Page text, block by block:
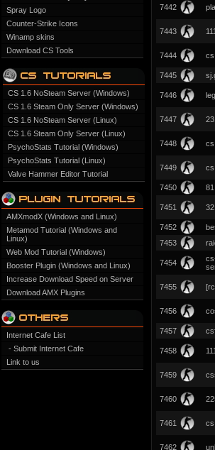
Spray Logo
Counter-Strike Icons
Winamp skins
Download CS Tools
CS 1.6 NoSteam Server (Windows)
CS 1.6 Steam Only Server (Windows)
CS 1.6 NoSteam Server (Linux)
CS 1.6 Steam Only Server (Linux)
PsychoStats Tutorial (Windows)
PsychoStats Tutorial (Linux)
Valve Hammer Editor Tutorial
AMXmodX (Windows and Linux)
Metamod Tutorial (Windows and
Linux)
Web Mod Tutorial (Windows)
Booster Plugin (Windows and Linux)
Increase Download Speed on Server
Download AMX Plugins
Internet Cafe List
- Submit Internet Cafe
Link to us
7442
7443
7444
7445
7446
7447
7448
7449
7450
7451
7452
7453
7454
7455
7456
7457
7458
7459
7460
7461
7462